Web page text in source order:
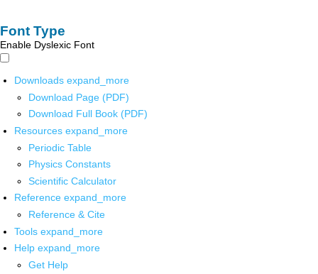
Font Type
Enable Dyslexic Font
Downloads expand_more
Download Page (PDF)
Download Full Book (PDF)
Resources expand_more
Periodic Table
Physics Constants
Scientific Calculator
Reference expand_more
Reference & Cite
Tools expand_more
Help expand_more
Get Help